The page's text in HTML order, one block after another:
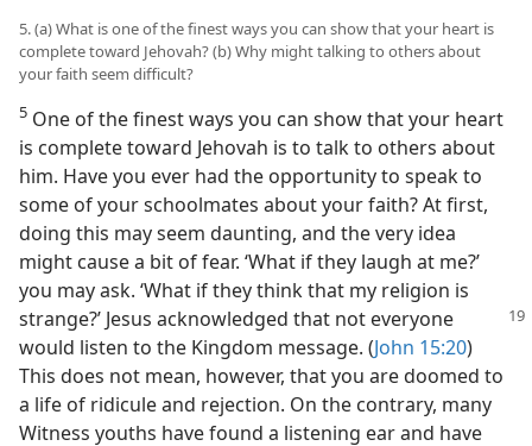
5. (a) What is one of the finest ways you can show that your heart is
complete toward Jehovah? (b) Why might talking to others about
your faith seem difficult?
5 One of the finest ways you can show that your heart
is complete toward Jehovah is to talk to others about
him. Have you ever had the opportunity to speak to
some of your schoolmates about your faith? At first,
doing this may seem daunting, and the very idea
might cause a bit of fear. ‘What if they laugh at me?’
you may ask. ‘What if they think that my religion is
strange?’ Jesus acknowledged that not everyone
would listen to the Kingdom message. (John 15:20)
This does not mean, however, that you are doomed to
a life of ridicule and rejection. On the contrary, many
Witness youths have found a listening ear and have